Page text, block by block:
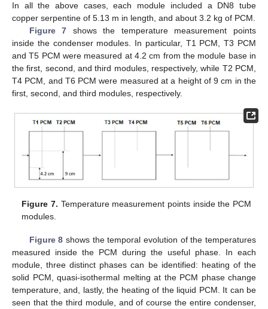
In all the above cases, each module included a DN8 tube
copper serpentine of 5.13 m in length, and about 3.2 kg of PCM.
Figure 7 shows the temperature measurement points
inside the condenser modules. In particular, T1 PCM, T3 PCM
and T5 PCM were measured at 4.2 cm from the module base in
the first, second, and third modules, respectively, while T2 PCM,
T4 PCM, and T6 PCM were measured at a height of 9 cm in the
first, second, and third modules, respectively.
Figure 7. Temperature measurement points inside the PCM
modules.
Figure 8 shows the temporal evolution of the temperatures
measured inside the PCM during the useful phase. In each
module, three distinct phases can be identified: heating of the
solid PCM, quasi-isothermal melting at the PCM phase change
temperature, and, lastly, the heating of the liquid PCM. It can be
seen that the third module, and of course the entire condenser,